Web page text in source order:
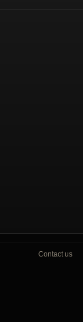
Contact us